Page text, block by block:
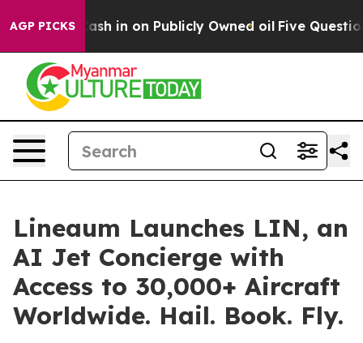
AGP PICKS
to Cash in on Publicly Owned oil Five Questions
Lineaum Launches LIN, an
AI Jet Concierge with
Access to 30,000+ Aircraft
Worldwide. Hail. Book. Fly.